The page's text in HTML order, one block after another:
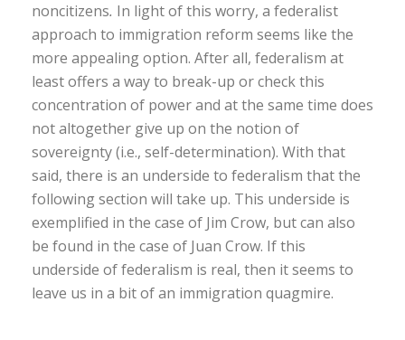
noncitizens. In light of this worry, a federalist
approach to immigration reform seems like the
more appealing option. After all, federalism at
least offers a way to break-up or check this
concentration of power and at the same time does
not altogether give up on the notion of
sovereignty (i.e., self-determination). With that
said, there is an underside to federalism that the
following section will take up. This underside is
exemplified in the case of Jim Crow, but can also
be found in the case of Juan Crow. If this
underside of federalism is real, then it seems to
leave us in a bit of an immigration quagmire.